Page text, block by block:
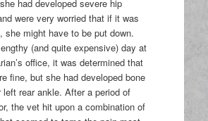
had developed severe hip
were very worried that if it was
she might have to be put down.
(and quite expensive) day at
office, it was determined that
fine, but she had developed bone
left rear ankle. After a period of
the vet hit upon a combination of